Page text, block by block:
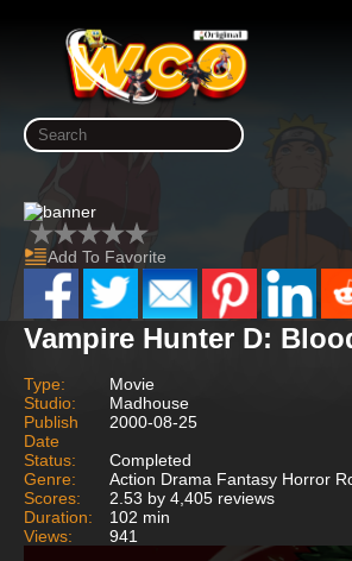
Add To Favorite
Vampire Hunter D:
Type:
Movie
Studio:
Madhouse
Publish
Date
2000-08-25
Status:
Completed
Genre:
Action Drama Fantasy Horror
Scores:
2.53 by 4,405 reviews
Duration:
102 min
Views:
941